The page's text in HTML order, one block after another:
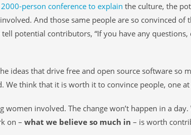
person conference to explain the culture, the
And those same people are so convinced of
potential contributors, “If you have any
ideas that drive free and open source software so
We think that it is worth it to convince people, one
women involved. The change won’t happen in a
on – what we believe so much in – is worth